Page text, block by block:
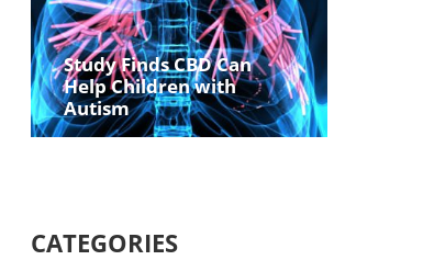
Study Finds CBD Can
Help Children with
Autism
CATEGORIES